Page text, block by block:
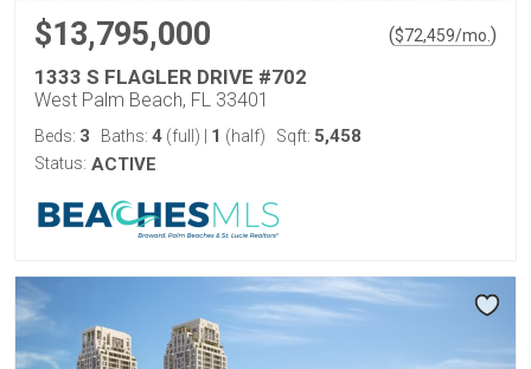
$13,795,000 ($72,459/mo. )
1333 S FLAGLER DRIVE #702
West Palm Beach, FL 33401
Beds: 3 Baths: 4 (full) 1 (half) Sqft: 5,458
Status: ACTIVE